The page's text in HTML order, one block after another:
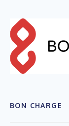
BON CHARGE